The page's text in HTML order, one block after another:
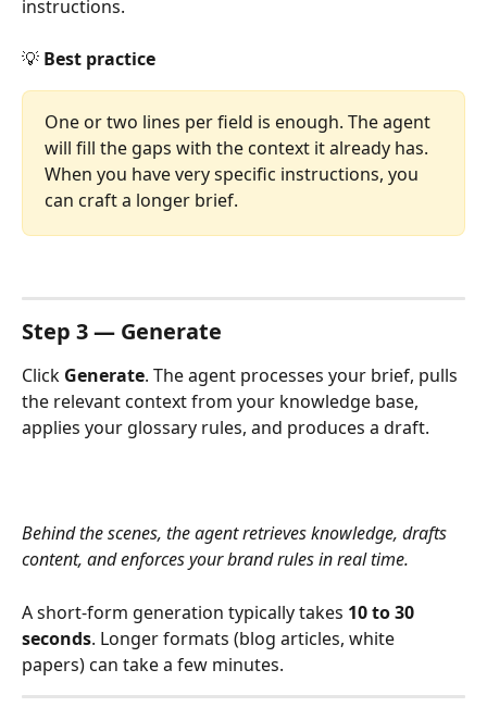
instructions.
💡 Best practice
One or two lines per field is enough. The agent
will fill the gaps with the context it already has.
When you have very specific instructions, you
can craft a longer brief.
Step 3 — Generate
Click Generate. The agent processes your brief, pulls
the relevant context from your knowledge base,
applies your glossary rules, and produces a draft.
Behind the scenes, the agent retrieves knowledge, drafts
content, and enforces your brand rules in real time.
A short-form generation typically takes 10 to 30
seconds. Longer formats (blog articles, white
papers) can take a few minutes.